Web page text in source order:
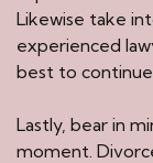
Likewise take
experienced
best to
Lastly, bear in
moment.